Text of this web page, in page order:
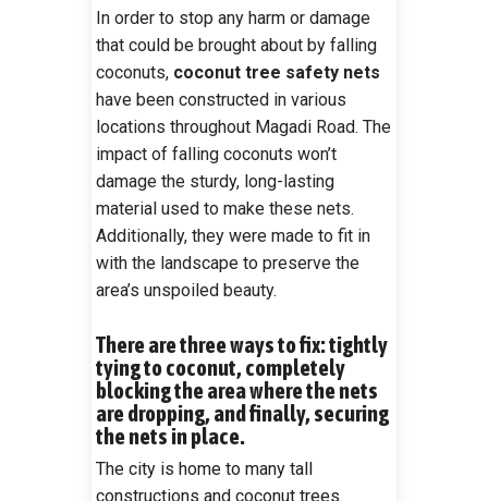
In order to stop any harm or damage
that could be brought about by falling
coconuts, coconut tree safety nets
have been constructed in various
locations throughout Magadi Road. The
impact of falling coconuts won’t
damage the sturdy, long-lasting
material used to make these nets.
Additionally, they were made to fit in
with the landscape to preserve the
area’s unspoiled beauty.
There are three ways to fix: tightly
tying to coconut, completely
blocking the area where the nets
are dropping, and finally, securing
the nets in place.
The city is home to many tall
constructions and coconut trees.